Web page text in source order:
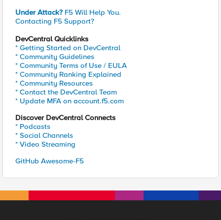
Under Attack? F5 Will Help You.
Contacting F5 Support?
DevCentral Quicklinks
* Getting Started on DevCentral
* Community Guidelines
* Community Terms of Use / EULA
* Community Ranking Explained
* Community Resources
* Contact the DevCentral Team
* Update MFA on account.f5.com
Discover DevCentral Connects
* Podcasts
* Social Channels
* Video Streaming
GitHub Awesome-F5